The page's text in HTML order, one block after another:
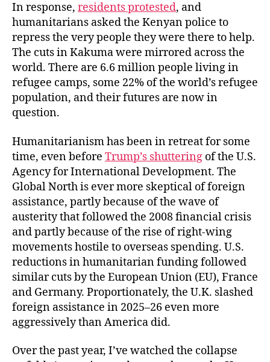
In response, residents protested, and
humanitarians asked the Kenyan police to
repress the very people they were there to help.
The cuts in Kakuma were mirrored across the
world. There are 6.6 million people living in
refugee camps, some 22% of the world’s refugee
population, and their futures are now in
question.
Humanitarianism has been in retreat for some
time, even before Trump’s shuttering of the U.S.
Agency for International Development. The
Global North is ever more skeptical of foreign
assistance, partly because of the wave of
austerity that followed the 2008 financial crisis
and partly because of the rise of right-wing
movements hostile to overseas spending. U.S.
reductions in humanitarian funding followed
similar cuts by the European Union (EU), France
and Germany. Proportionately, the U.K. slashed
foreign assistance in 2025–26 even more
aggressively than America did.
Over the past year, I’ve watched the collapse